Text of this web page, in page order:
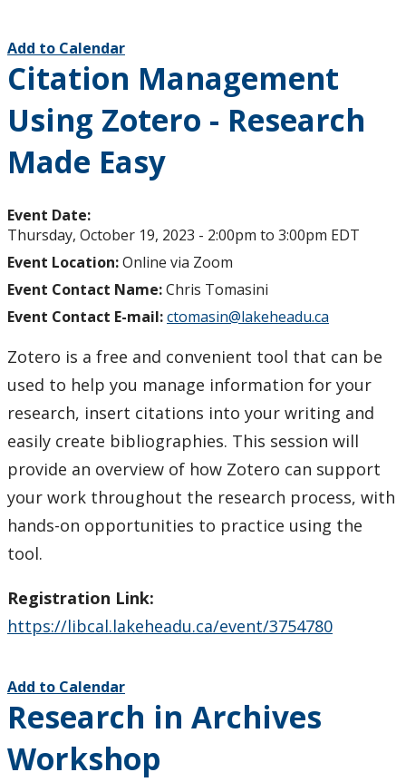
Add to Calendar
Citation Management
Using Zotero - Research
Made Easy
Event Date:
Thursday, October 19, 2023 - 2:00pm to 3:00pm EDT
Event Location:Online via Zoom
Event Contact Name:Chris Tomasini
Event Contact E-mail:ctomasin@lakeheadu.ca
Zotero is a free and convenient tool that can be
used to help you manage information for your
research, insert citations into your writing and
easily create bibliographies. This session will
provide an overview of how Zotero can support
your work throughout the research process, with
hands-on opportunities to practice using the
tool.
Registration Link:
https://libcal.lakeheadu.ca/event/3754780
Add to Calendar
Research in Archives
Workshop